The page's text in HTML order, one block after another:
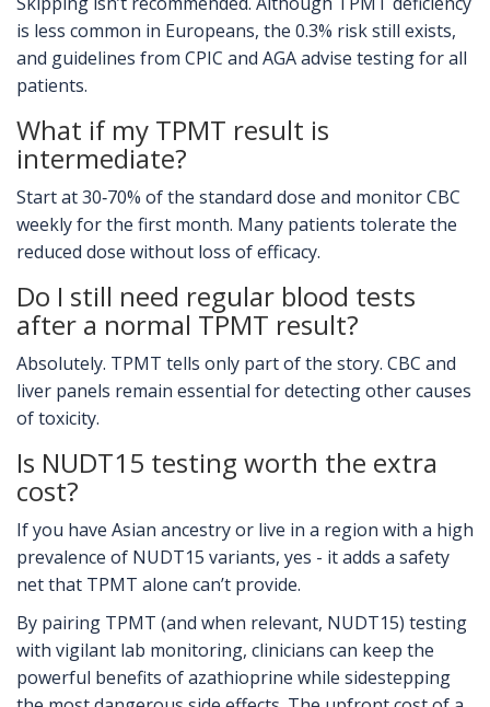
is less common in Europeans, the 0.3% risk still exists,
and guidelines from CPIC and AGA advise testing for all
patients.
What if my TPMT result is
intermediate?
Start at 30‑70% of the standard dose and monitor CBC
weekly for the first month. Many patients tolerate the
reduced dose without loss of efficacy.
Do I still need regular blood tests
after a normal TPMT result?
Absolutely. TPMT tells only part of the story. CBC and
liver panels remain essential for detecting other causes
of toxicity.
Is NUDT15 testing worth the extra
cost?
If you have Asian ancestry or live in a region with a high
prevalence of NUDT15 variants, yes - it adds a safety
net that TPMT alone can’t provide.
By pairing TPMT (and when relevant, NUDT15) testing
with vigilant lab monitoring, clinicians can keep the
powerful benefits of azathioprine while sidestepping